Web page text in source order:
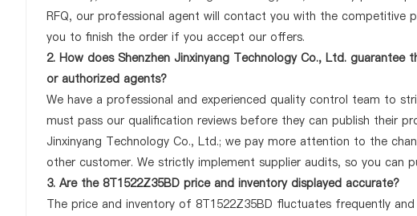
RFQ, our professional agent will contact you with the competitive
you to finish the order if you accept our offers.
2. How does Shenzhen Jinxinyang Technology Co., Ltd.
or authorized agents?
We have a professional and experienced quality control team to
must pass our qualification reviews before they can publish their
Jinxinyang Technology Co., Ltd.; we pay more attention to the
other customer. We strictly implement supplier audits, so you can
3. Are the 8T1522Z35BD price and inventory displayed accurate?
The price and inventory of 8T1522Z35BD fluctuates frequently